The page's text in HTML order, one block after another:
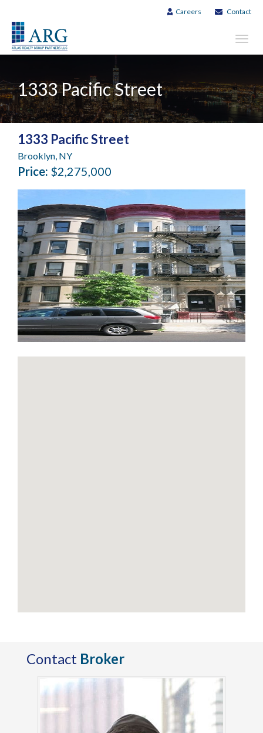
Careers Contact
1333 Pacific Street
1333 Pacific Street
Brooklyn, NY
Price: $2,275,000
Contact Broker